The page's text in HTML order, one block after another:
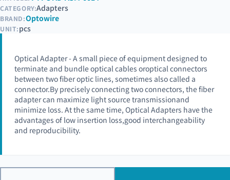
CATEGORY:Adapters
BRAND:Optowire
UNIT:pcs
Optical Adapter - A small piece of equipment designed to
terminate and bundle optical cables oroptical connectors
between two fiber optic lines, sometimes also called a
connector.By precisely connecting two connectors, the fiber
adapter can maximize light source transmissionand
minimize loss. At the same time, Optical Adapters have the
advantages of low insertion loss,good interchangeability
and reproducibility.